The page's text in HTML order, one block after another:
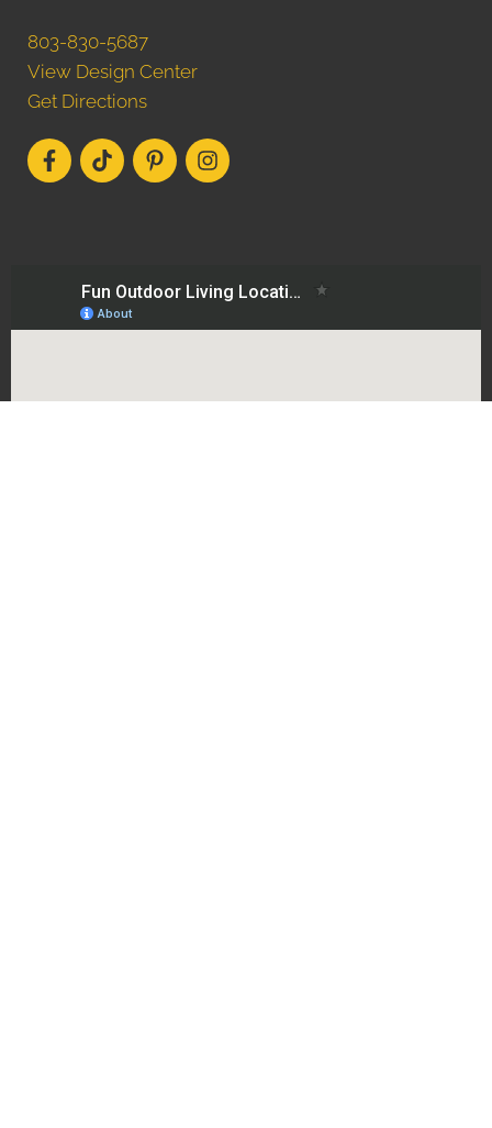
803-830-5687
View Design Center
Get Directions